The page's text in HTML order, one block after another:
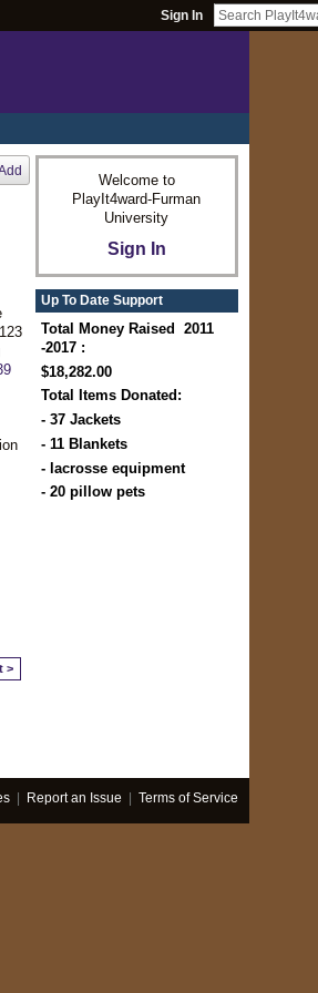
Sign In
>
Welcome to
PlayIt4ward-Furman
University
Sign In
Up To Date Support
Total Money Raised 2011
-2017 :
$18,282.00
Total Items Donated:
- 37 Jackets
- 11 Blankets
- lacrosse equipment
- 20 pillow pets
| Report an Issue | Terms of Service